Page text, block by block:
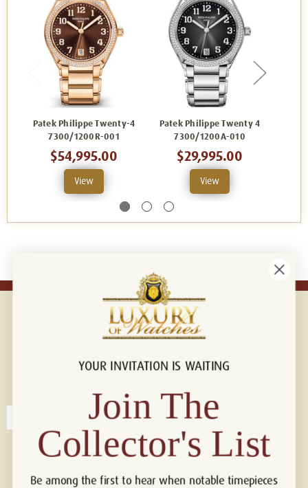
Patek Philippe Twenty-4
7300/1200R-001
$54,995.00
View
Patek Philippe Twenty 4
7300/1200A-010
$29,995.00
View
Connect with us!
YOUR INVITATION IS WAITING
Join The
Collector's List
Be among the first to hear when notable timepieces